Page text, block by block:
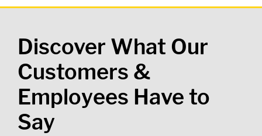
Discover What Our
Customers &
Employees Have to
Say